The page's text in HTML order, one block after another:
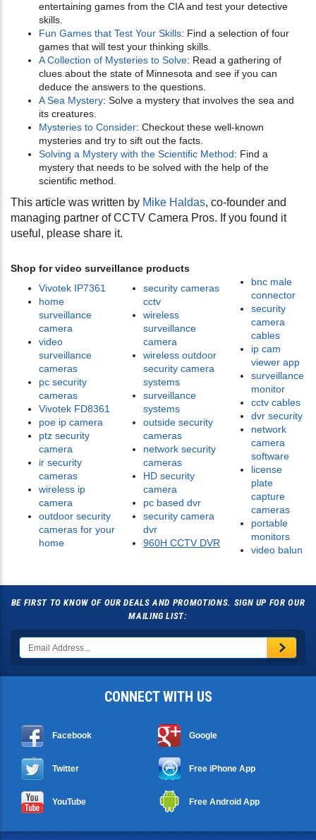
entertaining games from the CIA and test your detective
skills.
Fun Games that Test Your Skills: Find a selection of four
games that will test your thinking skills.
A Collection of Mysteries to Solve: Read a gathering of
clues about the state of Minnesota and see if you can
deduce the answers to the questions.
A Sea Mystery: Solve a mystery that involves the sea and
its creatures.
Mysteries to Consider: Checkout these well-known
mysteries and try to sift out the facts.
Solving a Mystery with the Scientific Method: Find a
mystery that needs to be solved with the help of the
scientific method.
This article was written by Mike Haldas, co-founder and
managing partner of CCTV Camera Pros. If you found it
useful, please share it.
Shop for video surveillance products
Vivotek IP7361
home
surveillance
camera
video
surveillance
cameras
pc security
cameras
Vivotek FD8361
poe ip camera
ptz security
camera
ir security
cameras
wireless ip
camera
outdoor security
cameras for your
home
security cameras
cctv
wireless
surveillance
camera
wireless outdoor
security camera
systems
surveillance
systems
outside security
cameras
network security
cameras
HD security
camera
pc based dvr
security camera
dvr
960H CCTV DVR
bnc male
connector
security
camera
cables
ip cam
viewer app
surveillance
monitor
cctv cables
dvr security
network
camera
software
license
plate
capture
cameras
portable
monitors
video balun
BE FIRST TO KNOW OF OUR DEALS AND PROMOTIONS. SIGN UP FOR OUR
MAILING LIST:
CONNECT WITH US
Facebook Google
Twitter Free iPhone App
YouTube Free Android App